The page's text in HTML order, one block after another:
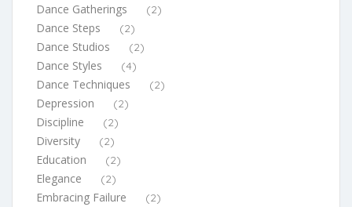
Dance Gatherings (2)
Dance Steps (2)
Dance Studios (2)
Dance Styles (4)
Dance Techniques (2)
Depression (2)
Discipline (2)
Diversity (2)
Education (2)
Elegance (2)
Embracing Failure (2)